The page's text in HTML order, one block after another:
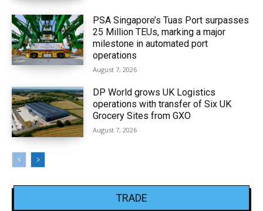
PSA Singapore’s Tuas Port surpasses
25 Million TEUs, marking a major
milestone in automated port
operations
August 7, 2026
DP World grows UK Logistics
operations with transfer of Six UK
Grocery Sites from GXO
August 7, 2026
TRADE